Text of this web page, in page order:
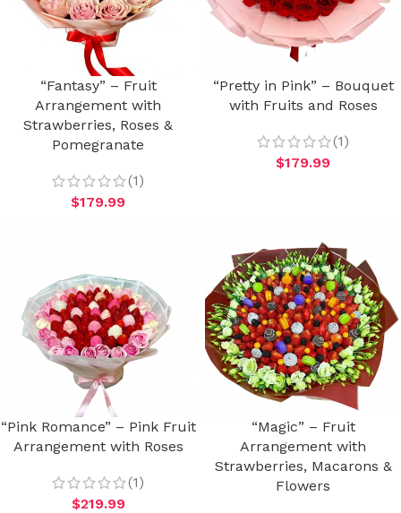
“Fantasy” – Fruit
Arrangement with
Strawberries, Roses &
Pomegranate
(1)
$179.99
“Pretty in Pink” – Bouquet
with Fruits and Roses
(1)
$179.99
“Pink Romance” – Pink Fruit
Arrangement with Roses
(1)
$219.99
“Magic” – Fruit
Arrangement with
Strawberries, Macarons &
Flowers